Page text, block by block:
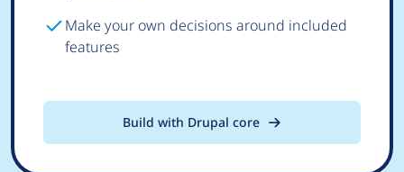
Make your own decisions around included
features
Build with Drupal core